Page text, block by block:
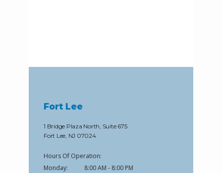
Fort Lee
1 Bridge Plaza North, Suite 675
Fort Lee, NJ 07024
Hours Of Operation:
Monday:
8:00 AM - 8:00 PM